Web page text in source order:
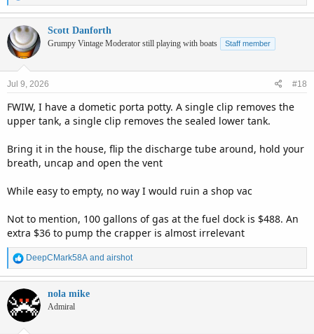
e
a
c
t
i
o
s
Scott Danforth
Grumpy Vintage Moderator still playing with boats Staff member
Jul 9, 2026 #18
FWIW, I have a dometic porta potty. A single clip removes the
upper tank, a single clip removes the sealed lower tank.
Bring it in the house, flip the discharge tube around, hold your
breath, uncap and open the vent
While easy to empty, no way I would ruin a shop vac
Not to mention, 100 gallons of gas at the fuel dock is $488. An
extra $36 to pump the crapper is almost irrelevant
R
e
a
c
t
o
DeepCMark58A and airshot
nola mike
Admiral